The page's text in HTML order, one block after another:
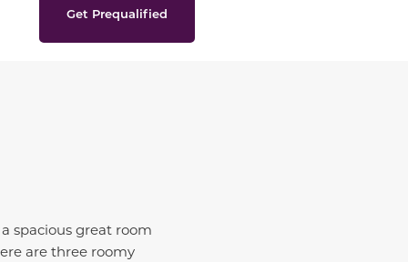
Get Prequalified
spacious great room
are three roomy